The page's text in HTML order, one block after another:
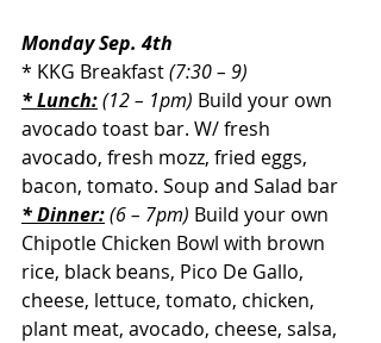
Monday Sep. 4th
* KKG Breakfast (7:30 – 9)
* Lunch: (12 – 1pm) Build your own
avocado toast bar. W/ fresh
avocado, fresh mozz, fried eggs,
bacon, tomato. Soup and Salad bar
* Dinner: (6 – 7pm) Build your own
Chipotle Chicken Bowl with brown
rice, black beans, Pico De Gallo,
cheese, lettuce, tomato, chicken,
plant meat, avocado, cheese, salsa,